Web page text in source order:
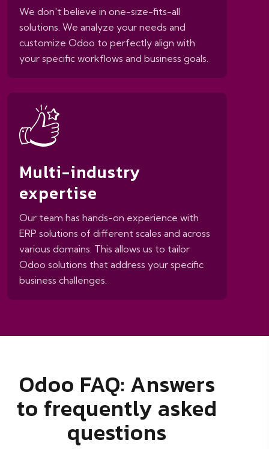
We don't believe in one-size-fits-all
solutions. We analyze your needs and
customize Odoo to perfectly align with
your specific workflows and business goals.
Multi-industry
expertise
Our team has hands-on experience with
ERP solutions of different scales and across
various domains. This allows us to tailor
Odoo solutions that address your specific
business challenges.
Odoo FAQ: Answers
to frequently asked
questions